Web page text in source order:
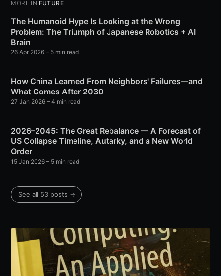
MORE IN FUTURE
The Humanoid Hype Is Looking at the Wrong
Problem: The Triumph of Japanese Robotics + AI
Brain
26 Apr 2026 – 5 min read
How China Learned From Neighbors' Failures—and
What Comes After 2030
27 Jan 2026 – 4 min read
2026–2045: The Great Rebalance — A Forecast of
US Collapse Timeline, Autarky, and a New World
Order
15 Jan 2026 – 5 min read
See all 53 posts →